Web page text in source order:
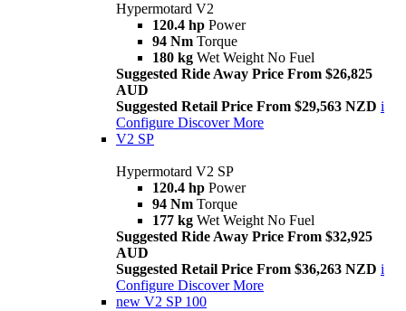
Hypermotard V2
120.4 hp Power
94 Nm Torque
180 kg Wet Weight No Fuel
Suggested Ride Away Price From $26,825
AUD
Suggested Retail Price From $29,563 NZD i
Configure Discover More
V2 SP
Hypermotard V2 SP
120.4 hp Power
94 Nm Torque
177 kg Wet Weight No Fuel
Suggested Ride Away Price From $32,925
AUD
Suggested Retail Price From $36,263 NZD i
Configure Discover More
new V2 SP 100